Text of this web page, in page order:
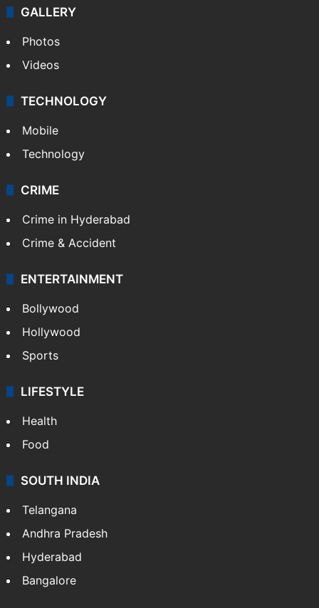
GALLERY
Photos
Videos
TECHNOLOGY
Mobile
Technology
CRIME
Crime in Hyderabad
Crime & Accident
ENTERTAINMENT
Bollywood
Hollywood
Sports
LIFESTYLE
Health
Food
SOUTH INDIA
Telangana
Andhra Pradesh
Hyderabad
Bangalore